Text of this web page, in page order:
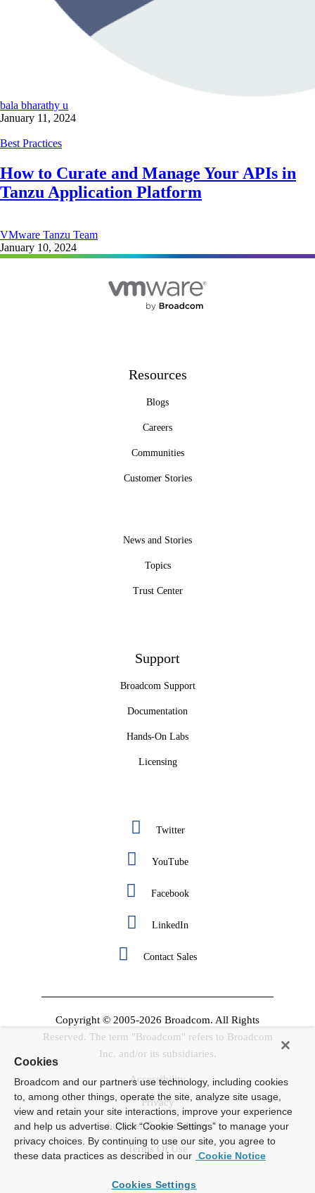
bala bharathy u
January 11, 2024
Best Practices
How to Curate and Manage Your APIs in
Tanzu Application Platform
VMware Tanzu Team
January 10, 2024
Resources
Blogs
Careers
Communities
Customer Stories
News and Stories
Topics
Trust Center
Support
Broadcom Support
Documentation
Hands-On Labs
Licensing
Twitter
YouTube
Facebook
LinkedIn
Contact Sales
Copyright © 2005-2026 Broadcom. All Rights
Reserved. The term "Broadcom" refers to Broadcom
Inc. and/or its subsidiaries.
Accessibility
Privacy
Supplier Responsibility
Terms Of Use
Cookies
Broadcom and our partners use technology, including cookies
to, among other things, operate the site, analyze site usage,
view and retain your site interactions, improve your experience
and help us advertise. Click “Cookie Settings” to manage your
privacy choices. By continuing to use our site, you agree to
these data practices as described in our Cookie Notice
Cookies Settings